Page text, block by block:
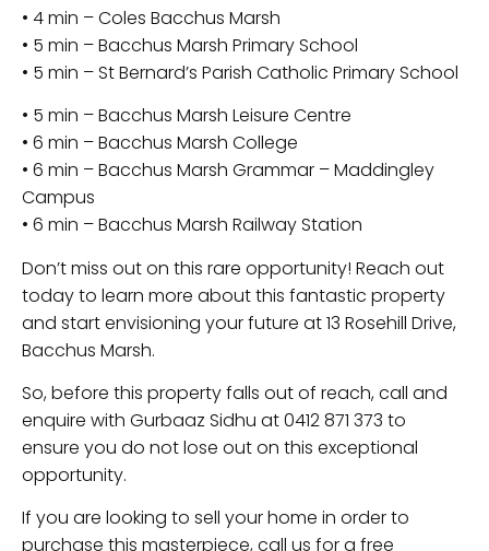
• 4 min – Coles Bacchus Marsh
• 5 min – Bacchus Marsh Primary School
• 5 min – St Bernard’s Parish Catholic Primary School
• 5 min – Bacchus Marsh Leisure Centre
• 6 min – Bacchus Marsh College
• 6 min – Bacchus Marsh Grammar – Maddingley
Campus
• 6 min – Bacchus Marsh Railway Station
Don’t miss out on this rare opportunity! Reach out
today to learn more about this fantastic property
and start envisioning your future at 13 Rosehill Drive,
Bacchus Marsh.
So, before this property falls out of reach, call and
enquire with Gurbaaz Sidhu at 0412 871 373 to
ensure you do not lose out on this exceptional
opportunity.
If you are looking to sell your home in order to
purchase this masterpiece, call us for a free